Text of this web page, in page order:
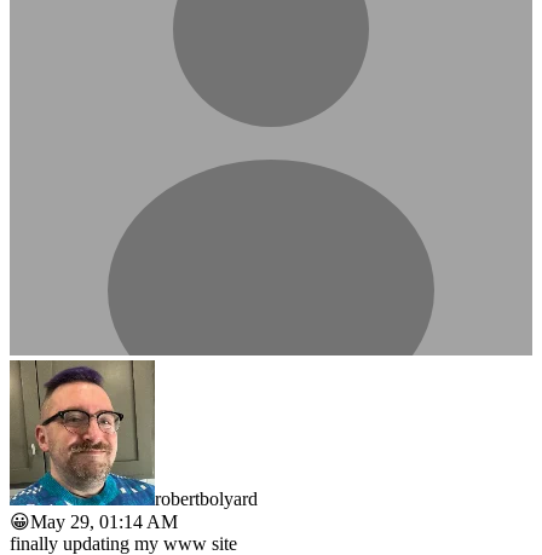
robertbolyard
😀May 29, 01:14 AM
finally updating my www site